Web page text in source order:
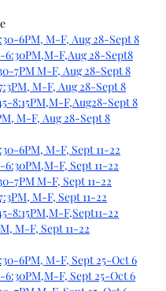
6PM, M-F, Aug 28-Sept 8
6:30PM,M-F,Aug 28-Sept8
7PM M-F, Aug 28-Sept 8
M-F, Aug 28-Sept 8
8:15PM,M-F,Aug28-Sept 8
M-F, Aug 28-Sept 8
6PM, M-F, Sept 11-22
F, Sept 11-22
7PM M-F, Sept 11-22
M-F, Sept 11-22
8:15PM,M-F,Sept11-22
M-F, Sept 11-22
6PM, M-F, Sept 25-Oct 6
6:30PM,M-F, Sept 25-Oct 6